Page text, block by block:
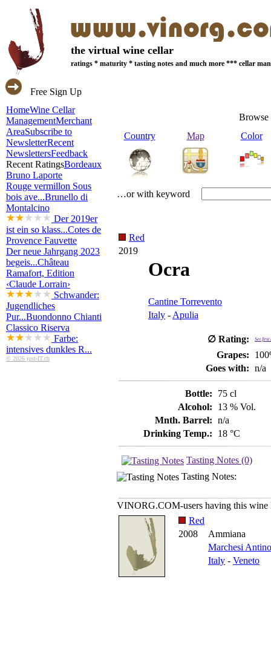
the virtual wine cellar
ratings * maturity * tasting notes and much more *** cellar
Free Sign Up
HomeWine Cellar
ManagementMerchant
AreaSubscribe to
NewsletterRecent
NewslettersFeedback
Recent RatingsBordeaux
Bruno Laporte
Rouge vermillon Sous
bois ave...Brunello di
Montalcino
Der 2019er
ist ein so klass...Cotes de
Provence Fauvette
Der neue Jahrgang 2023
begeis...Château
Ramafort, Edition
‹Claude Lorrain›
Schwander:
Jugendliches
Pur...Buondonno Chianti
Classico Riserva
Farbe:
intensives dunkles R...
© 2026 just-IT.ch
Country
Map Color
…or with keyword
Red
2019
Ocra
Cantine Torrevento
Italy - Apulia
∅ Rating: Set first
Grapes:
Goes with: n/a
Bottle:
75 cl
Alcohol:
13 % Vol.
Mnth. Barrel: n/a
Drinking Temp.:
18 °C
Tasting Notes (0)
Tasting Notes:
VINORG.COM-users having this wine
Red
2008
Ammiana
Marchesi
Italy - Veneto